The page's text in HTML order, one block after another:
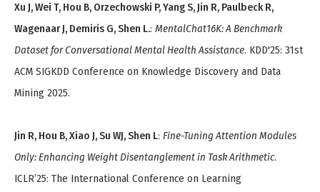
Xu J, Wei T, Hou B, Orzechowski P, Yang S, Jin R, Paulbeck R,
Wagenaar J, Demiris G, Shen L.: MentalChat16K: A Benchmark
Dataset for Conversational Mental Health Assistance. KDD'25: 31st
ACM SIGKDD Conference on Knowledge Discovery and Data
Mining 2025.
Jin R, Hou B, Xiao J, Su WJ, Shen L: Fine-Tuning Attention Modules
Only: Enhancing Weight Disentanglement in Task Arithmetic.
ICLR’25: The International Conference on Learning